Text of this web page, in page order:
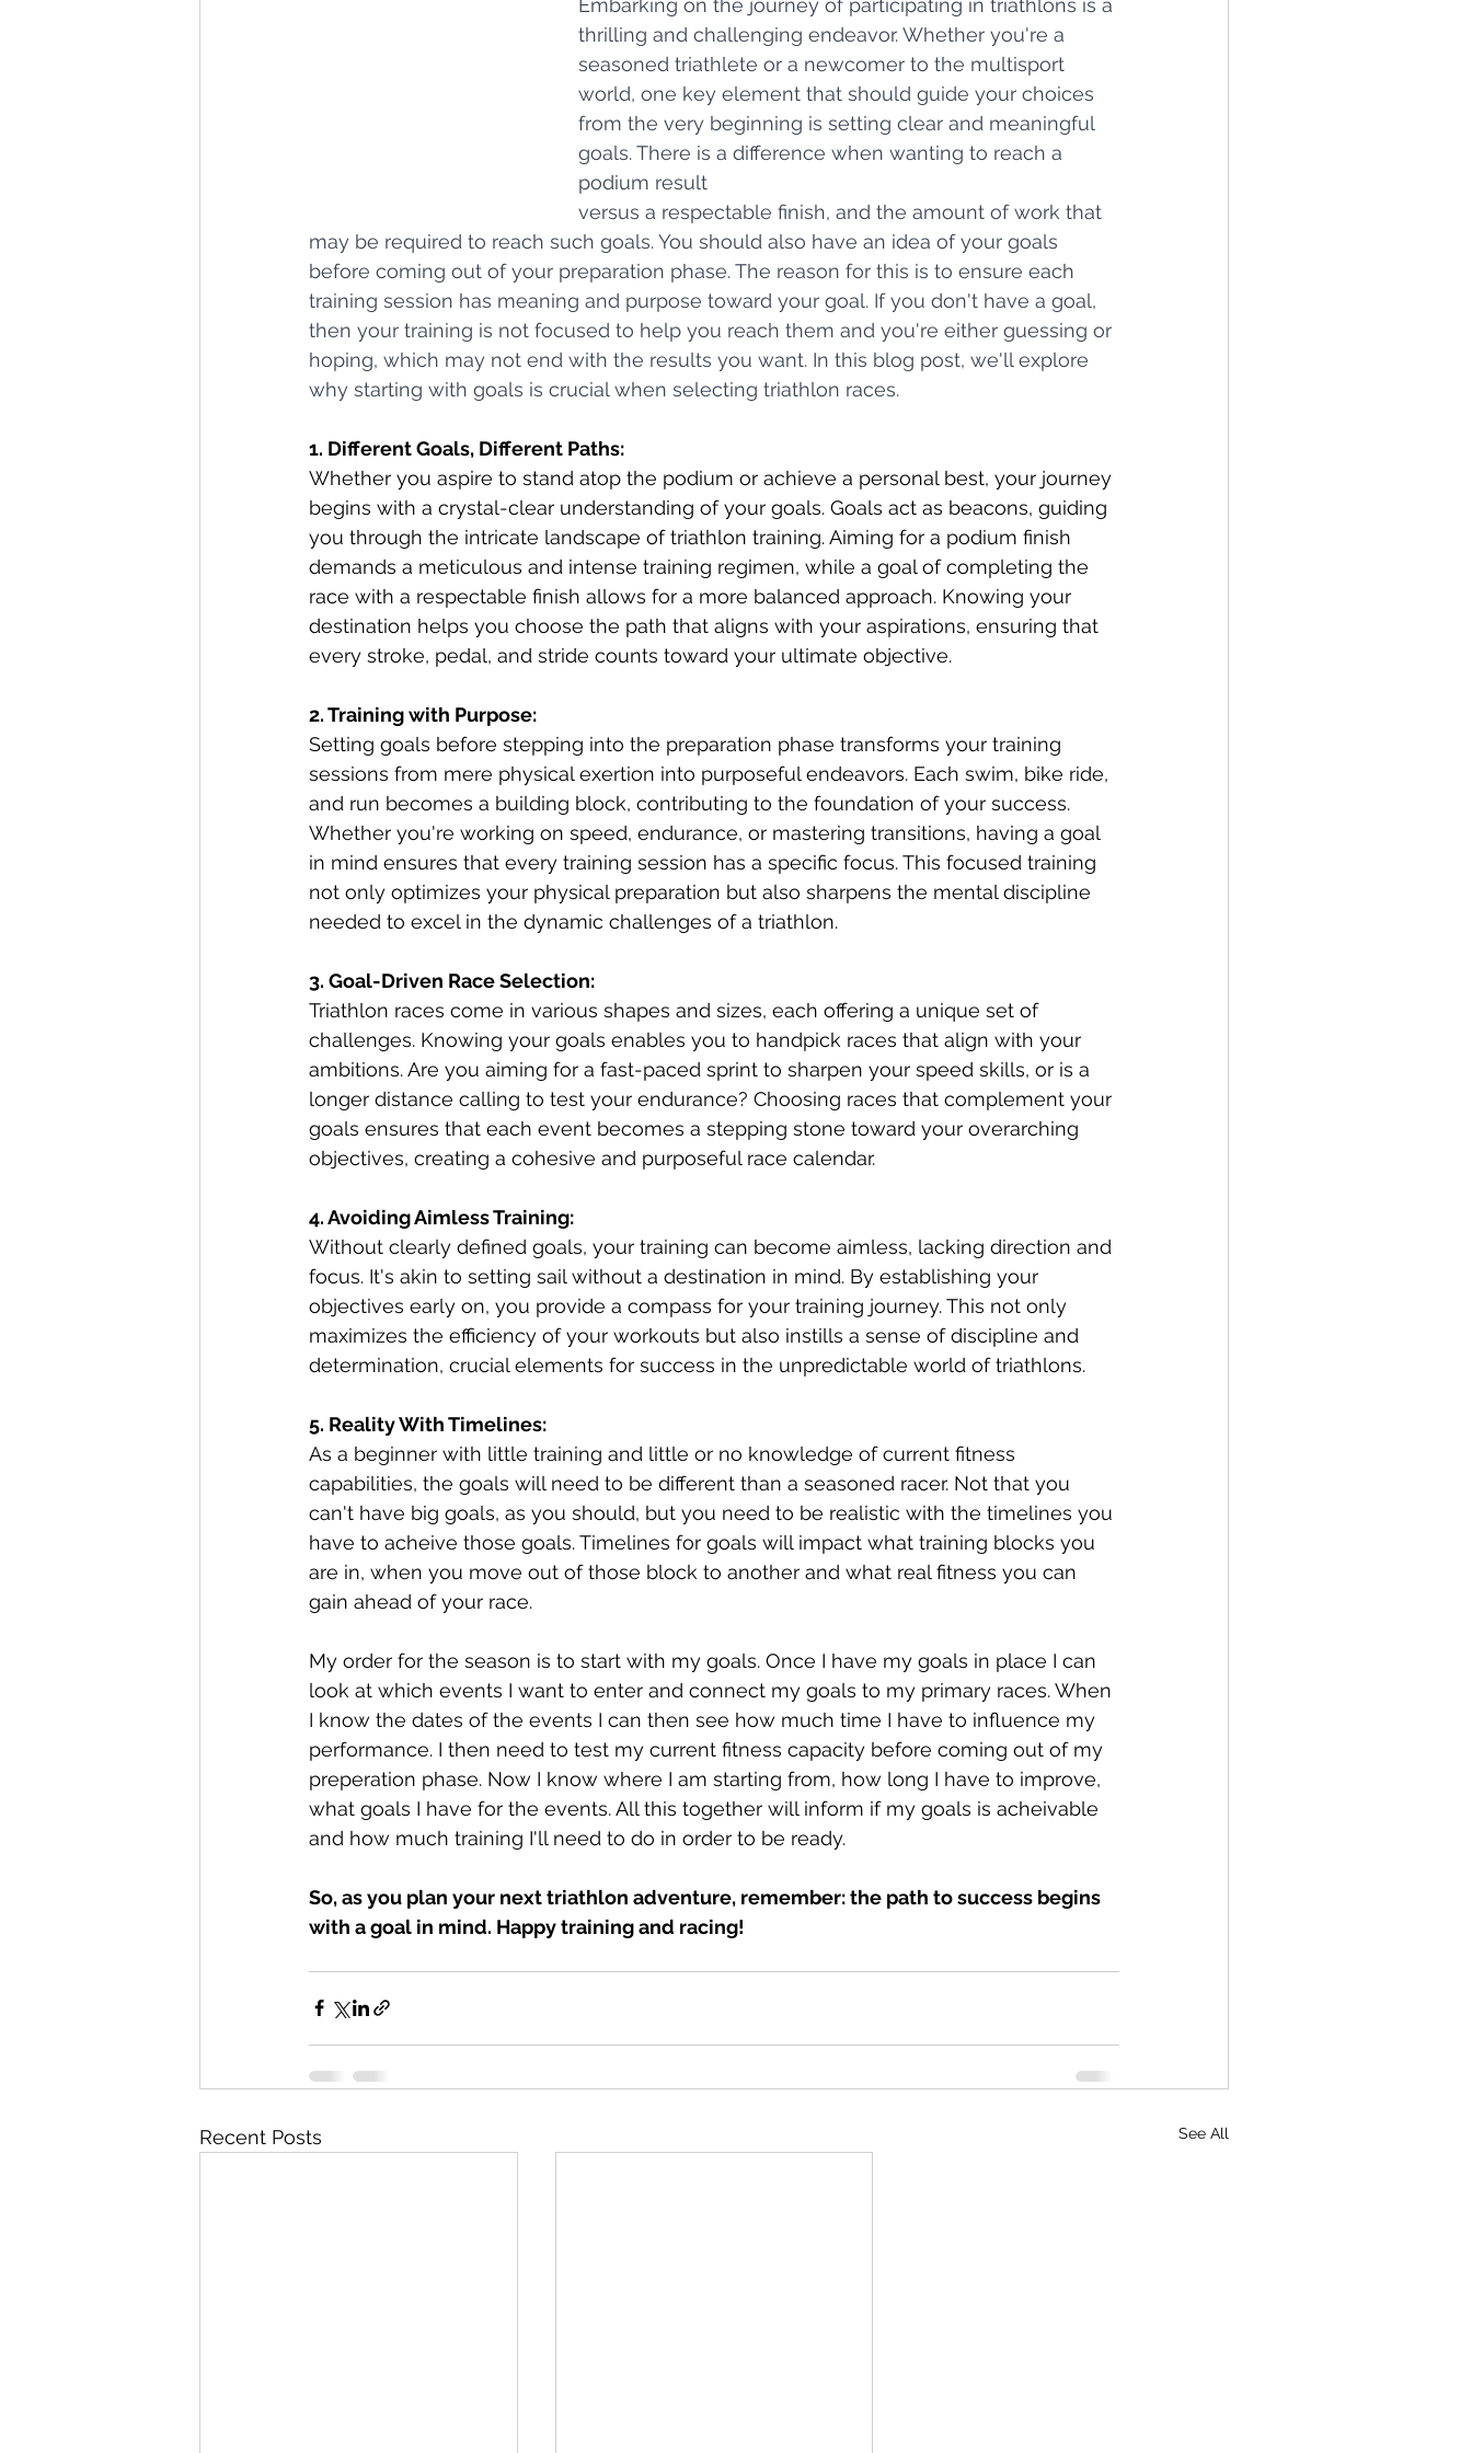
thrilling and challenging endeavor. Whether you're a
seasoned triathlete or a newcomer to the multisport
world, one key element that should guide your choices
from the very beginning is setting clear and meaningful
goals. There is a difference when wanting to reach a
podium result
versus a respectable finish, and the amount of work that
may be required to reach such goals. You should also have an idea of your goals
before coming out of your preparation phase. The reason for this is to ensure each
training session has meaning and purpose toward your goal. If you don't have a goal,
then your training is not focused to help you reach them and you're either guessing or
hoping, which may not end with the results you want. In this blog post, we'll explore
why starting with goals is crucial when selecting triathlon races.
1. Different Goals, Different Paths:
Whether you aspire to stand atop the podium or achieve a personal best, your journey
begins with a crystal-clear understanding of your goals. Goals act as beacons, guiding
you through the intricate landscape of triathlon training. Aiming for a podium finish
demands a meticulous and intense training regimen, while a goal of completing the
race with a respectable finish allows for a more balanced approach. Knowing your
destination helps you choose the path that aligns with your aspirations, ensuring that
every stroke, pedal, and stride counts toward your ultimate objective.
2. Training with Purpose:
Setting goals before stepping into the preparation phase transforms your training
sessions from mere physical exertion into purposeful endeavors. Each swim, bike ride,
and run becomes a building block, contributing to the foundation of your success.
Whether you're working on speed, endurance, or mastering transitions, having a goal
in mind ensures that every training session has a specific focus. This focused training
not only optimizes your physical preparation but also sharpens the mental discipline
needed to excel in the dynamic challenges of a triathlon.
3. Goal-Driven Race Selection:
Triathlon races come in various shapes and sizes, each offering a unique set of
challenges. Knowing your goals enables you to handpick races that align with your
ambitions. Are you aiming for a fast-paced sprint to sharpen your speed skills, or is a
longer distance calling to test your endurance? Choosing races that complement your
goals ensures that each event becomes a stepping stone toward your overarching
objectives, creating a cohesive and purposeful race calendar.
4. Avoiding Aimless Training:
Without clearly defined goals, your training can become aimless, lacking direction and
focus. It's akin to setting sail without a destination in mind. By establishing your
objectives early on, you provide a compass for your training journey. This not only
maximizes the efficiency of your workouts but also instills a sense of discipline and
determination, crucial elements for success in the unpredictable world of triathlons.
5. Reality With Timelines:
As a beginner with little training and little or no knowledge of current fitness
capabilities, the goals will need to be different than a seasoned racer. Not that you
can't have big goals, as you should, but you need to be realistic with the timelines you
have to acheive those goals. Timelines for goals will impact what training blocks you
are in, when you move out of those block to another and what real fitness you can
gain ahead of your race.
My order for the season is to start with my goals. Once I have my goals in place I can
look at which events I want to enter and connect my goals to my primary races. When
I know the dates of the events I can then see how much time I have to influence my
performance. I then need to test my current fitness capacity before coming out of my
preperation phase. Now I know where I am starting from, how long I have to improve,
what goals I have for the events. All this together will inform if my goals is acheivable
and how much training I'll need to do in order to be ready.
So, as you plan your next triathlon adventure, remember: the path to success begins
with a goal in mind. Happy training and racing!
Recent Posts See All